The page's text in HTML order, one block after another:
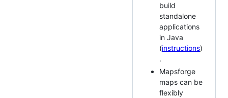
build
standalone
applications
in Java
(instructions)
.
Mapsforge
maps can be
flexibly